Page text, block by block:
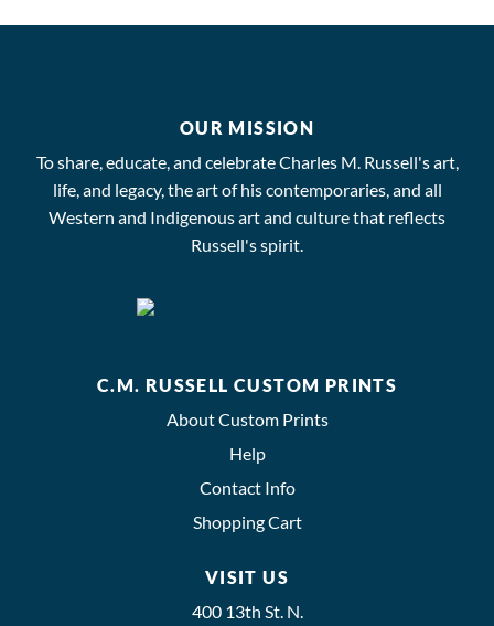
OUR MISSION
To share, educate, and celebrate Charles M. Russell's art,
life, and legacy, the art of his contemporaries, and all
Western and Indigenous art and culture that reflects
Russell's spirit.
C.M. RUSSELL CUSTOM PRINTS
About Custom Prints
Help
Contact Info
Shopping Cart
VISIT US
400 13th St. N.